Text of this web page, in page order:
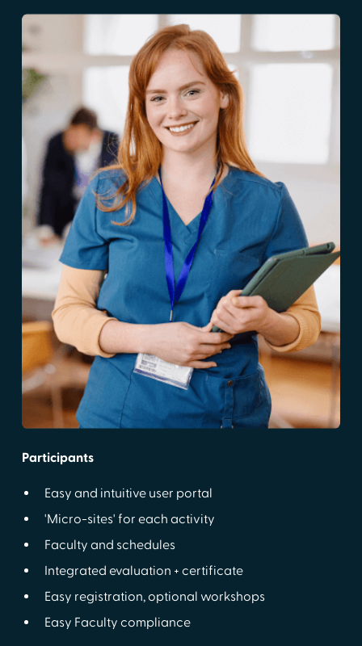
Participants
Easy and intuitive user portal
'Micro-sites' for each activity
Faculty and schedules
Integrated evaluation + certificate
Easy registration, optional workshops
Easy Faculty compliance